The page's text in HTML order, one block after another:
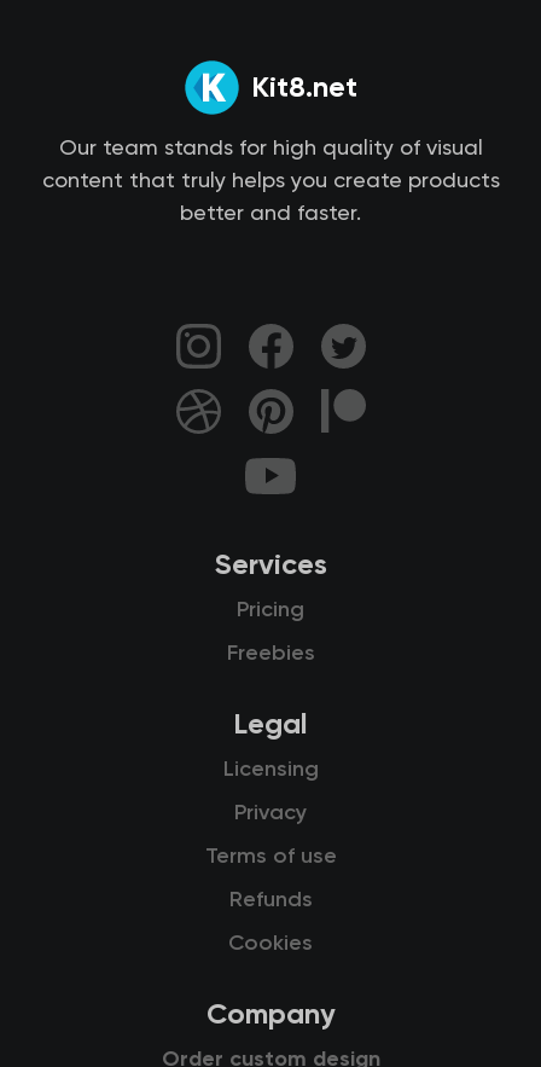
Kit8.net
Our team stands for high quality of visual
content that truly helps you create products
better and faster.
Services
Pricing
Freebies
Legal
Licensing
Privacy
Terms of use
Refunds
Cookies
Company
Order custom design